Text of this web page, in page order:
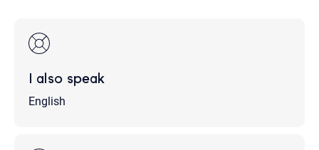
I also speak
English